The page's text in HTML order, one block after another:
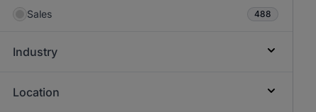
Sales 488
Industry
Location